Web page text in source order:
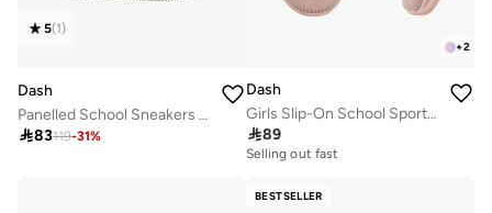
5(1)
Dash
Panelled School Sneakers With Hook And Loop Closure
83119-31%
+2
Dash
Girls Slip-On School Sports Shoes
89
Selling out fast
BESTSELLER